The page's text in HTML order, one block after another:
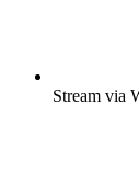
Stream via